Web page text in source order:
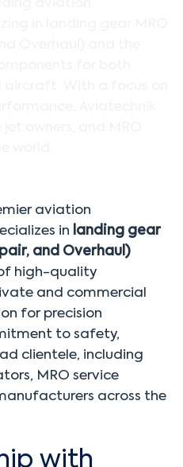
aviation
in landing gear
and Overhaul)
high-quality
and commercial
for precision
to safety,
clientele, including
MRO service
across the
with